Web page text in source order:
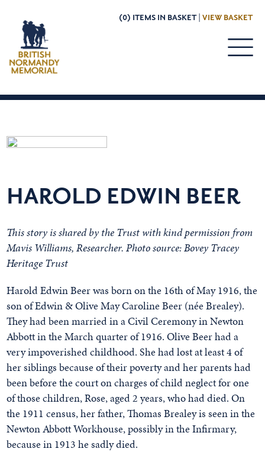
(0) ITEMS IN BASKET | VIEW BASKET
HAROLD EDWIN BEER
This story is shared by the Trust with kind permission from
Mavis Williams, Researcher. Photo source: Bovey Tracey
Heritage Trust
Harold Edwin Beer was born on the 16th of May 1916, the
son of Edwin & Olive May Caroline Beer (née Brealey).
They had been married in a Civil Ceremony in Newton
Abbott in the March quarter of 1916. Olive Beer had a
very impoverished childhood. She had lost at least 4 of
her siblings because of their poverty and her parents had
been before the court on charges of child neglect for one
of those children, Rose, aged 2 years, who had died. On
the 1911 census, her father, Thomas Brealey is seen in the
Newton Abbott Workhouse, possibly in the Infirmary,
because in 1913 he sadly died.